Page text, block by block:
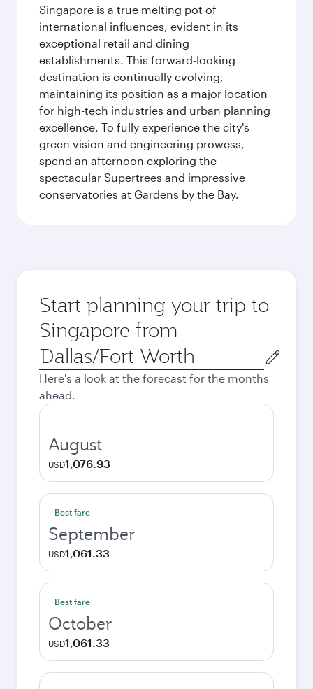
Singapore is a true melting pot of
international influences, evident in its
exceptional retail and dining
establishments. This forward-looking
destination is continually evolving,
maintaining its position as a major location
for high-tech industries and urban planning
excellence. To fully experience the city's
green vision and engineering prowess,
spend an afternoon exploring the
spectacular Supertrees and impressive
conservatories at Gardens by the Bay.
Start planning your trip to
Singapore from
Origin
city
Here's a look at the forecast for the months
ahead.
August
USD1,076.93
Best fare
September
USD1,061.33
Best fare
October
USD1,061.33